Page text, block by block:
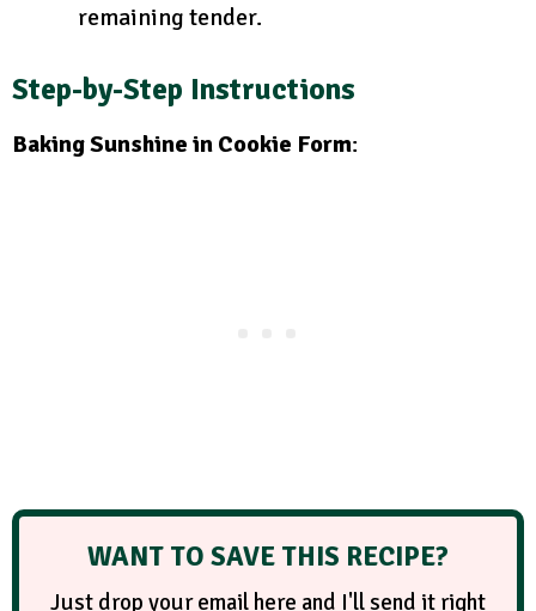
remaining tender.
Step-by-Step Instructions
Baking Sunshine in Cookie Form:
WANT TO SAVE THIS RECIPE?
Just drop your email here and I'll send it right